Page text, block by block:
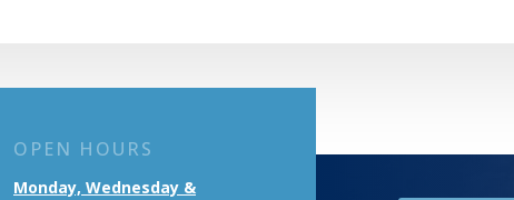
OPEN HOURS
Monday, Wednesday &